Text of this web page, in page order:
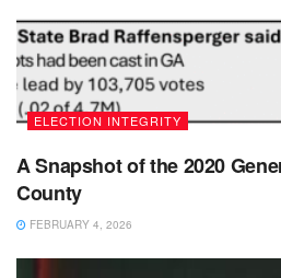
ELECTION INTEGRITY
A Snapshot of the 2020
County
FEBRUARY 4, 2026